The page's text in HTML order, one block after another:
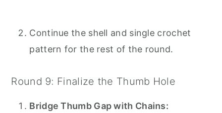
Continue the shell and single crochet
pattern for the rest of the round.
Round 9: Finalize the Thumb Hole
Bridge Thumb Gap with Chains: